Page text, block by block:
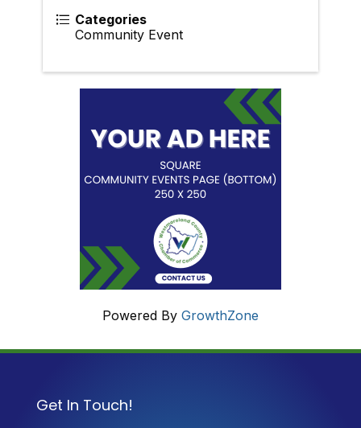
Categories
Community Event
Powered By GrowthZone
Get In Touch!